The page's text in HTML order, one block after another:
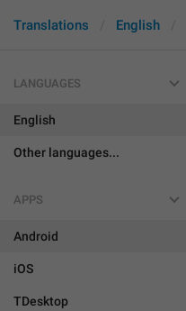
Translations English
LANGUAGES
English
Other languages...
APPS
Android
iOS
TDesktop